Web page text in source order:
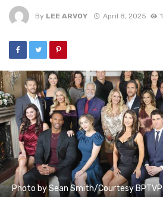
By LEE ARVOY April 8, 2025
Photo by Sean Smith/Courtesy